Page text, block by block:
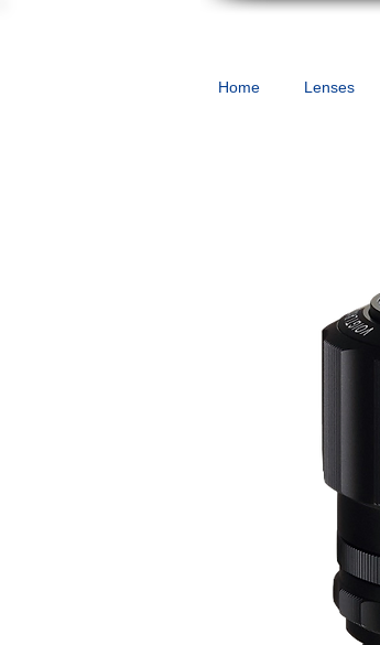
Home Lenses